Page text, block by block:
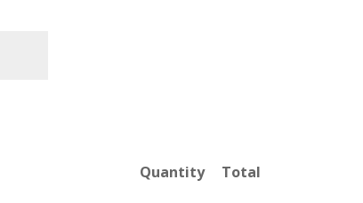
Quantity Total